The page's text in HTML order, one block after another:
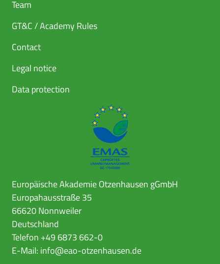
Team
GT&C / Academy Rules
Contact
Legal notice
Data protection
Europäische Akademie Otzenhausen gGmbH
Europahausstraße 35
66620 Nonnweiler
Deutschland
Telefon +49 6873 662-0
E-Mail: info@eao-otzenhausen.de